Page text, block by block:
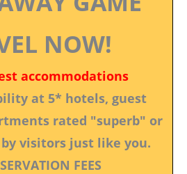
NOW!
accommodations
at 5* hotels, guest
rated "superb" or
visitors just like you.
FEES